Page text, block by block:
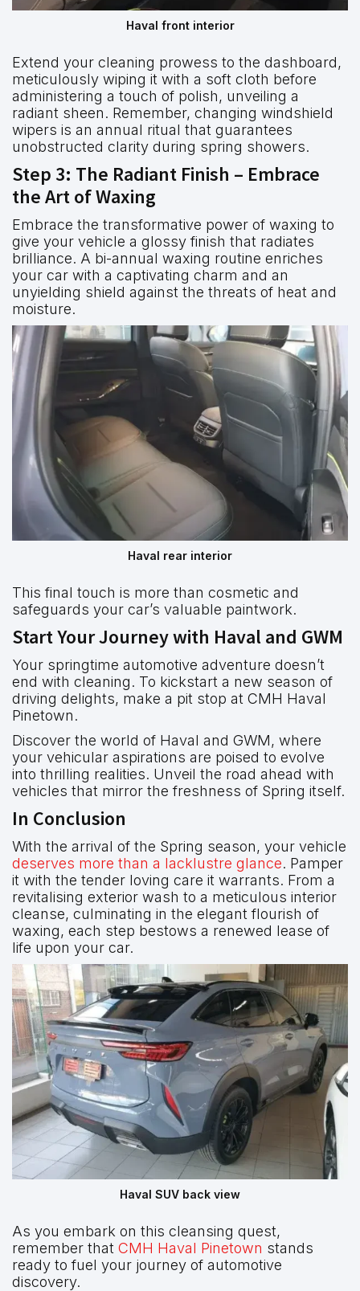
Haval front interior
Extend your cleaning prowess to the dashboard,
meticulously wiping it with a soft cloth before
administering a touch of polish, unveiling a
radiant sheen. Remember, changing windshield
wipers is an annual ritual that guarantees
unobstructed clarity during spring showers.
Step 3: The Radiant Finish – Embrace
the Art of Waxing
Embrace the transformative power of waxing to
give your vehicle a glossy finish that radiates
brilliance. A bi-annual waxing routine enriches
your car with a captivating charm and an
unyielding shield against the threats of heat and
moisture.
Haval rear interior
This final touch is more than cosmetic and
safeguards your car’s valuable paintwork.
Start Your Journey with Haval and GWM
Your springtime automotive adventure doesn’t
end with cleaning. To kickstart a new season of
driving delights, make a pit stop at CMH Haval
Pinetown.
Discover the world of Haval and GWM, where
your vehicular aspirations are poised to evolve
into thrilling realities. Unveil the road ahead with
vehicles that mirror the freshness of Spring itself.
In Conclusion
With the arrival of the Spring season, your vehicle
deserves more than a lacklustre glance. Pamper
it with the tender loving care it warrants. From a
revitalising exterior wash to a meticulous interior
cleanse, culminating in the elegant flourish of
waxing, each step bestows a renewed lease of
life upon your car.
Haval SUV back view
As you embark on this cleansing quest,
remember that CMH Haval Pinetown stands
ready to fuel your journey of automotive
discovery.